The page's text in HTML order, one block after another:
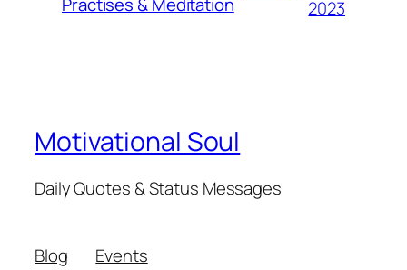
2023
Motivational Soul
Daily Quotes & Status Messages
Blog
Events